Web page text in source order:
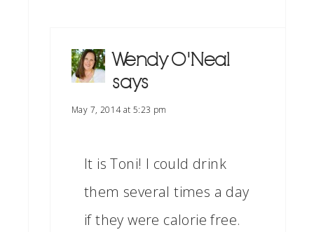
Wendy O'Neal
says
May 7, 2014 at 5:23 pm
It is Toni! I could drink
them several times a day
if they were calorie free.